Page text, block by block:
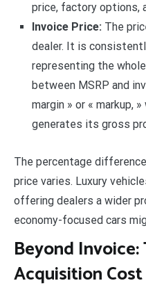
price, factory options,
Invoice Price: The
dealer. It is
representing the
between MSRP and
margin » or « markup,
generates its gross
The percentage
price varies. Luxury
offering dealers a wider
economy-focused cars
Beyond Invoice:
Acquisition Cost